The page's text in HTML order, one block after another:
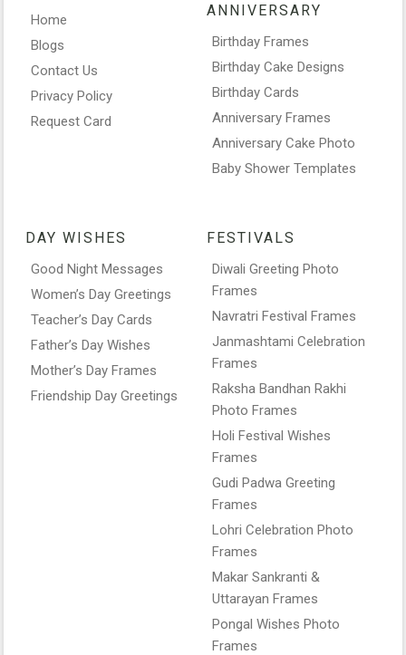
Home
Blogs
Contact Us
Privacy Policy
Request Card
ANNIVERSARY
Birthday Frames
Birthday Cake Designs
Birthday Cards
Anniversary Frames
Anniversary Cake Photo
Baby Shower Templates
DAY WISHES
Good Night Messages
Women’s Day Greetings
Teacher’s Day Cards
Father’s Day Wishes
Mother’s Day Frames
Friendship Day Greetings
FESTIVALS
Diwali Greeting Photo
Frames
Navratri Festival Frames
Janmashtami Celebration
Frames
Raksha Bandhan Rakhi
Photo Frames
Holi Festival Wishes
Frames
Gudi Padwa Greeting
Frames
Lohri Celebration Photo
Frames
Makar Sankranti &
Uttarayan Frames
Pongal Wishes Photo
Frames